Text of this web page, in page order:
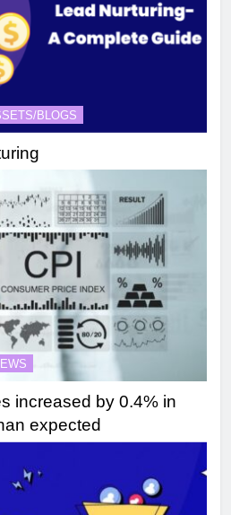
BLOGS
increased by 0.4% in
expected